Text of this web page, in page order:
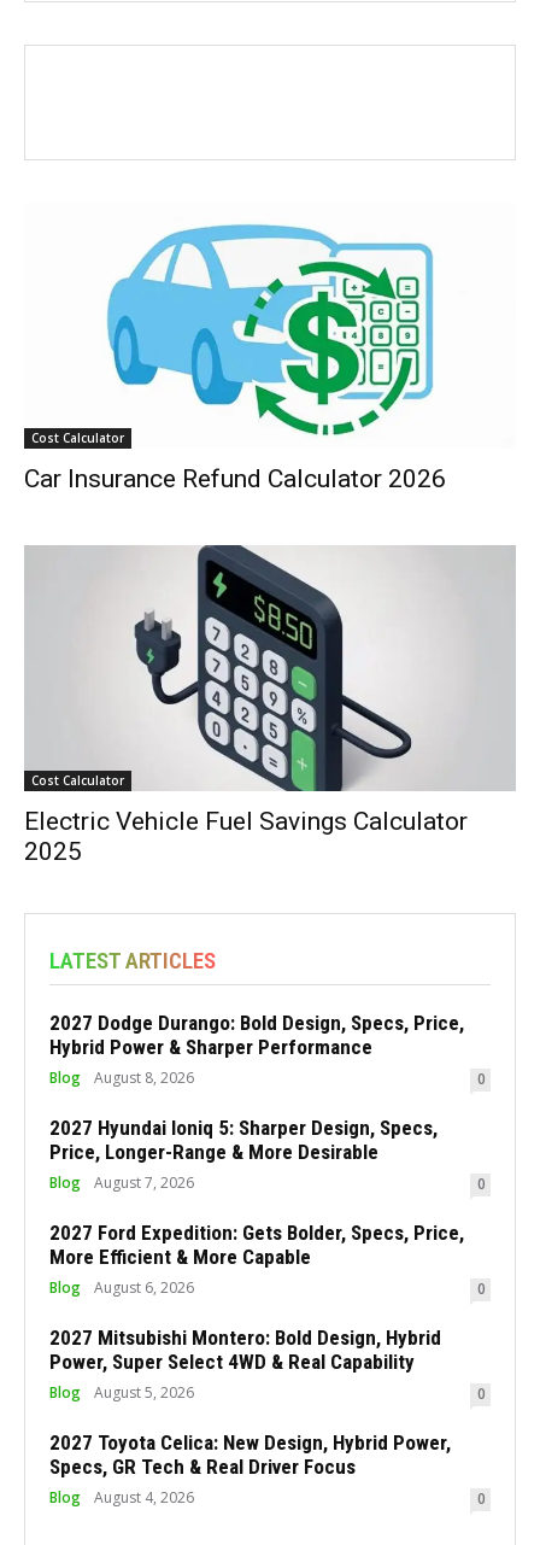
Cost Calculator
Car Insurance Refund Calculator 2026
Cost Calculator
Electric Vehicle Fuel Savings Calculator
2025
LATEST ARTICLES
2027 Dodge Durango: Bold Design, Specs, Price,
Hybrid Power & Sharper Performance
Blog August 8, 2026 0
2027 Hyundai Ioniq 5: Sharper Design, Specs,
Price, Longer-Range & More Desirable
Blog August 7, 2026 0
2027 Ford Expedition: Gets Bolder, Specs, Price,
More Efficient & More Capable
Blog August 6, 2026 0
2027 Mitsubishi Montero: Bold Design, Hybrid
Power, Super Select 4WD & Real Capability
Blog August 5, 2026 0
2027 Toyota Celica: New Design, Hybrid Power,
Specs, GR Tech & Real Driver Focus
Blog August 4, 2026 0